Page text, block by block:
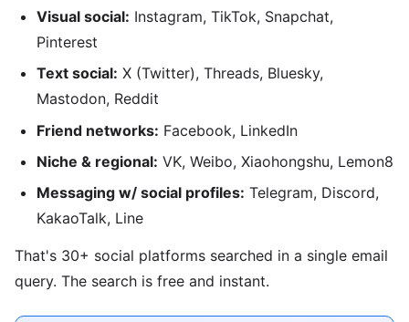
Visual social: Instagram, TikTok, Snapchat,
Pinterest
Text social: X (Twitter), Threads, Bluesky,
Mastodon, Reddit
Friend networks: Facebook, LinkedIn
Niche & regional: VK, Weibo, Xiaohongshu, Lemon8
Messaging w/ social profiles: Telegram, Discord,
KakaoTalk, Line
That's 30+ social platforms searched in a single email
query. The search is free and instant.